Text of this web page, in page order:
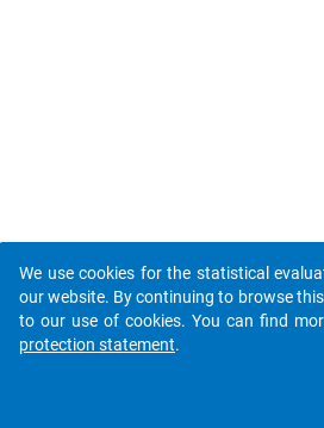
We use cookies for the statistical
our website. By continuing to browse
to our use of cookies. You can find
protection statement.